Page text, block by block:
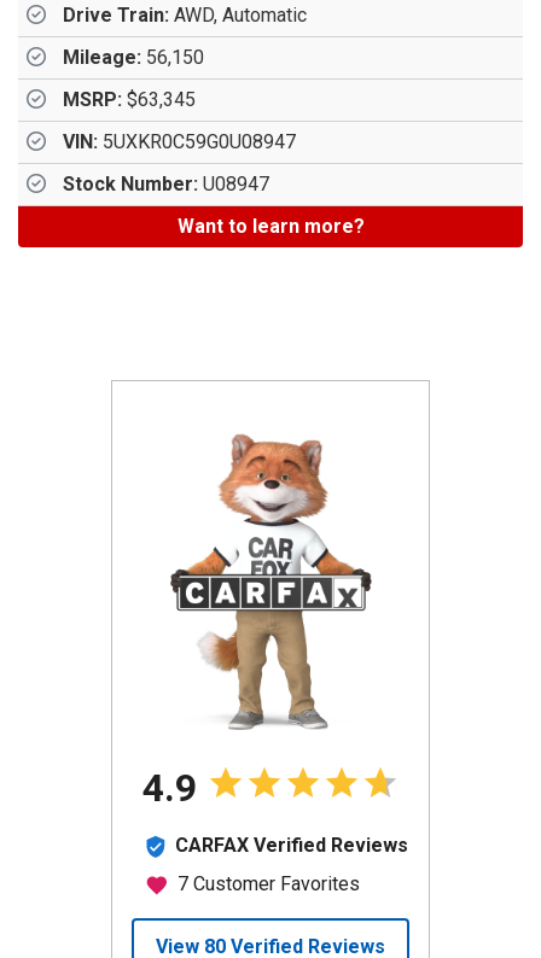
Drive Train: AWD, Automatic
Mileage: 56,150
MSRP: $63,345
VIN: 5UXKR0C59G0U08947
Stock Number: U08947
Want to learn more?